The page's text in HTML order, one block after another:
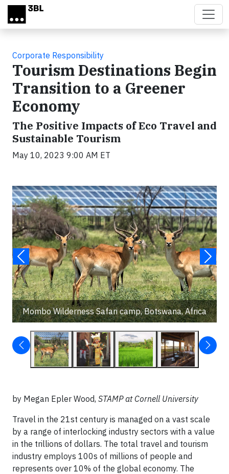
Skip to main content
Corporate Responsibility
Tourism Destinations Begin
Transition to a Greener
Economy
The Positive Impacts of Eco Travel and
Sustainable Tourism
May 10, 2023 9:00 AM ET
Mombo Wilderness Safari camp, Botswana, Africa
by Megan Epler Wood, STAMP at Cornell University
Travel in the 21st century is managed on a vast scale
by a range of interlocking industry sectors with a value
in the trillions of dollars. The total travel and tourism
industry employs 100s of millions of people and
represents over 10% of the global economy. The